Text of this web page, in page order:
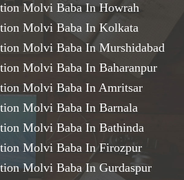
Molvi Baba In Howrah
Molvi Baba In Kolkata
Molvi Baba In Murshidabad
Molvi Baba In Baharanpur
Molvi Baba In Amritsar
Molvi Baba In Barnala
Molvi Baba In Bathinda
Molvi Baba In Firozpur
Molvi Baba In Gurdaspur